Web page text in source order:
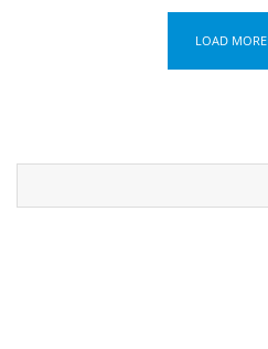
LOAD MORE